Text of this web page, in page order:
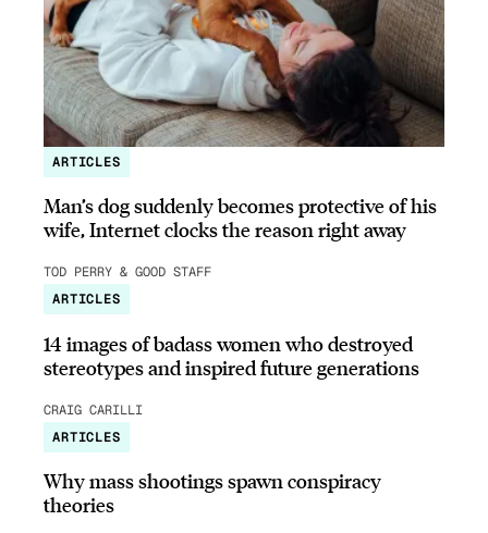
ARTICLES
Man’s dog suddenly becomes protective of his
wife, Internet clocks the reason right away
TOD PERRY & GOOD STAFF
ARTICLES
14 images of badass women who destroyed
stereotypes and inspired future generations
CRAIG CARILLI
ARTICLES
Why mass shootings spawn conspiracy
theories